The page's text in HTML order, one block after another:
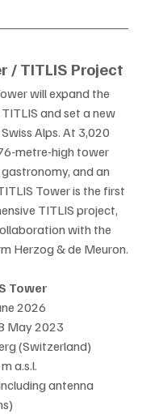
/ TITLIS Project
will expand the
and set a new
Alps. At 3,020
metre-high tower
and an
Tower is the first
TITLIS project,
with the
Herzog & de Meuron.
Tower
2026
May 2023
(Switzerland)
a.s.l.
antenna